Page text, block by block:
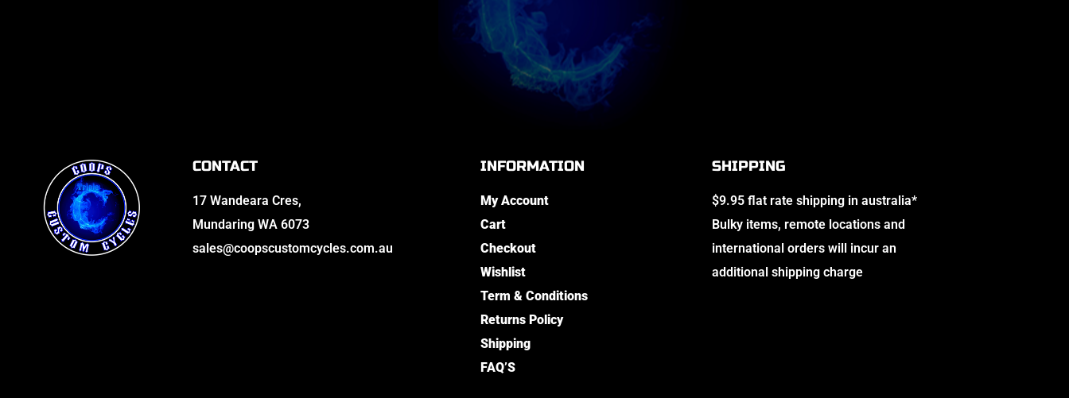
CONTACT
17 Wandeara Cres,
Mundaring WA 6073
sales@coopscustomcycles.com.au
INFORMATION
My Account
Cart
Checkout
Wishlist
Term & Conditions
Returns Policy
Shipping
FAQ’S
SHIPPING
$9.95 flat rate shipping in australia*
Bulky items, remote locations and
international orders will incur an
additional shipping charge